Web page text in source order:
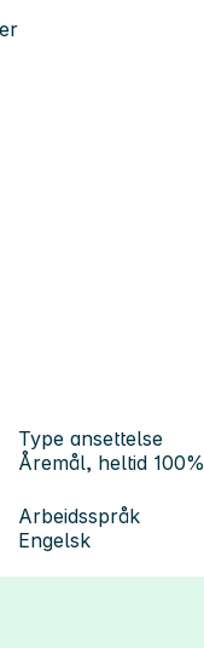
Type ansettelse
Åremål, heltid 100%
Arbeidsspråk
Engelsk